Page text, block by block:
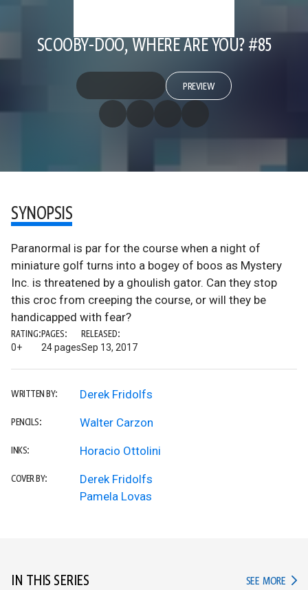
SCOOBY-DOO, WHERE ARE YOU? #85
PREVIEW
SYNOPSIS
Paranormal is par for the course when a night of
miniature golf turns into a bogey of boos as Mystery
Inc. is threatened by a ghoulish gator. Can they stop
this croc from creeping the course, or will they be
handicapped with fear?
RATING:
0+
PAGES:
24 pages
RELEASED:
Sep 13, 2017
WRITTEN BY: Derek Fridolfs
PENCILS: Walter Carzon
INKS: Horacio Ottolini
COVER BY:
Derek Fridolfs
Pamela Lovas
IN THIS SERIES SEE MORE IN